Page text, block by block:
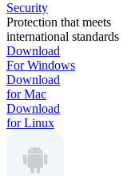
Security
Protection that meets
international standards
Download
For Windows
Download
for Mac
Download
for Linux